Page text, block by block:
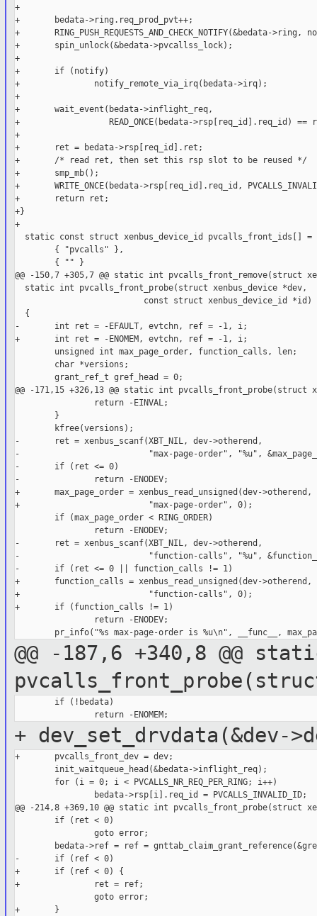
+
+       bedata->ring.req_prod_pvt++;
+       RING_PUSH_REQUESTS_AND_CHECK_NOTIFY(&bedata-
+       spin_unlock(&bedata->pvcallss_lock);
+
+       if (notify)
+               notify_remote_via_irq(bedata->irq);
+
+       wait_event(bedata->inflight_req,
+                  READ_ONCE(bedata->rsp[req_id].req_id) ==
+
+       ret = bedata->rsp[req_id].ret;
+       /* read ret, then set this rsp slot to be reused */
+       smp_mb();
+       WRITE_ONCE(bedata->rsp[req_id].req_id,
+       return ret;
+}
+
static const struct xenbus_device_id pvcalls_front_ids[] =
        { "pvcalls" },
        { "" }
@@ -150,7 +305,7 @@ static int pvcalls_front_remove(struct
  static int pvcalls_front_probe(struct xenbus_device *dev,
                          const struct xenbus_device_id *id)
  {
-       int ret = -EFAULT, evtchn, ref = -1, i;
+       int ret = -ENOMEM, evtchn, ref = -1, i;
        unsigned int max_page_order, function_calls, len;
        char *versions;
        grant_ref_t gref_head = 0;
@@ -171,15 +326,13 @@ static int pvcalls_front_probe(struct
                return -EINVAL;
        }
        kfree(versions);
-       ret = xenbus_scanf(XBT_NIL, dev->otherend,
-                          "max-page-order", "%u",
-       if (ret <= 0)
-               return -ENODEV;
+       max_page_order = xenbus_read_unsigned(dev->otherend,
+                          "max-page-order", 0);
        if (max_page_order < RING_ORDER)
                return -ENODEV;
-       ret = xenbus_scanf(XBT_NIL, dev->otherend,
-                          "function-calls", "%u",
-       if (ret <= 0 || function_calls != 1)
+       function_calls = xenbus_read_unsigned(dev->otherend,
+                          "function-calls", 0);
+       if (function_calls != 1)
                return -ENODEV;
@@ -187,6 +340,8 @@
        if (!bedata)
+ dev_set_drvdata(&dev-
+       pvcalls_front_dev = dev;
        init_waitqueue_head(&bedata->inflight_req);
        for (i = 0; i < PVCALLS_NR_REQ_PER_RING; i++)
                bedata->rsp[i].req_id = PVCALLS_INVALID_ID;
@@ -214,8 +369,10 @@ static int pvcalls_front_probe(struct
        if (ret < 0)
                goto error;
bedata->ref = ref =
-       if (ref < 0)
+       if (ref < 0) {
+               ret = ref;
                goto error;
+       }